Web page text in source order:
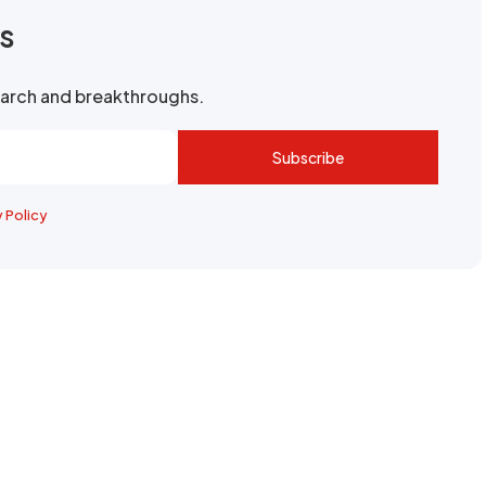
and breakthroughs.
Subscribe
Policy